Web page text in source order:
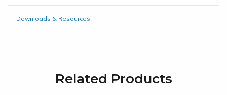
Downloads & Resources
Related Products